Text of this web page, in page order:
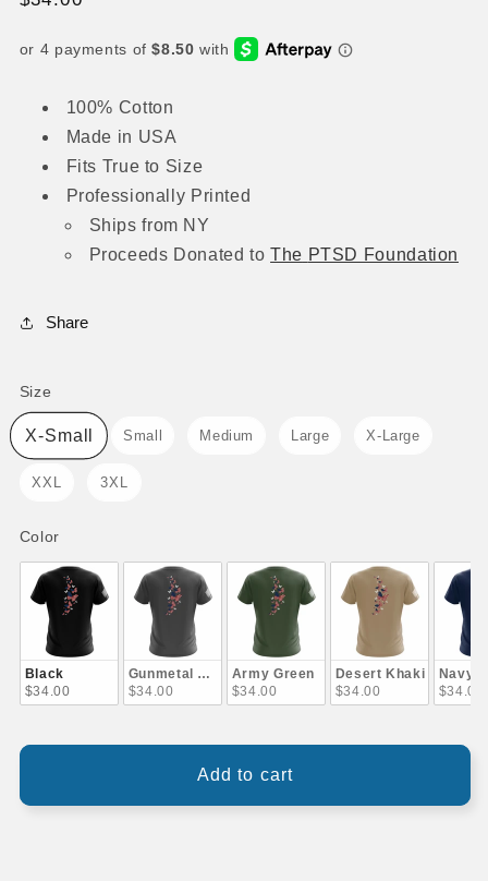
100% Cotton
Made in USA
Fits True to Size
Professionally Printed
Ships from NY
Proceeds Donated toThe PTSD Foundation
Share
Size
X-Small Small Medium Large X-Large
XXL 3XL
ColorColor
Black
$34.00
Gunmetal Gray
$34.00
Army Green
$34.00
Desert Khaki
$34.00
Navy
$34.00
Add to cart